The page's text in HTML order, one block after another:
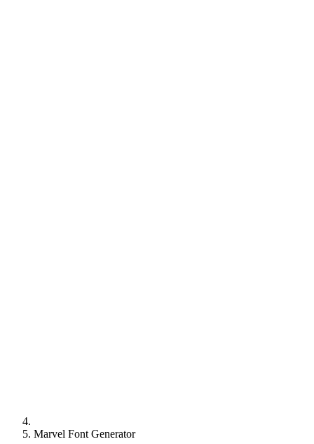
Marvel Font Generator